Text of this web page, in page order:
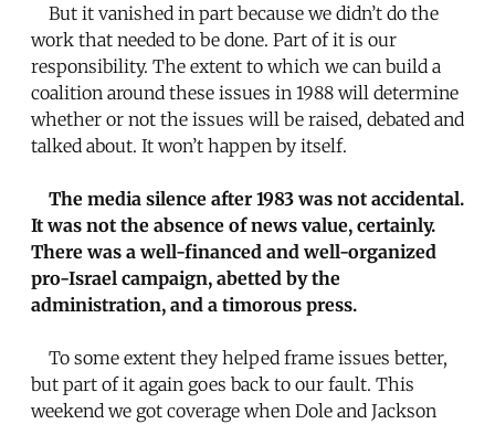
But it vanished in part because we didn’t do the
work that needed to be done. Part of it is our
responsibility. The extent to which we can build a
coalition around these issues in 1988 will determine
whether or not the issues will be raised, debated and
talked about. It won’t happen by itself.
The media silence after 1983 was not accidental.
It was not the absence of news value, certainly.
There was a well-financed and well-organized
pro-Israel campaign, abetted by the
administration, and a timorous press.
To some extent they helped frame issues better,
but part of it again goes back to our fault. This
weekend we got coverage when Dole and Jackson